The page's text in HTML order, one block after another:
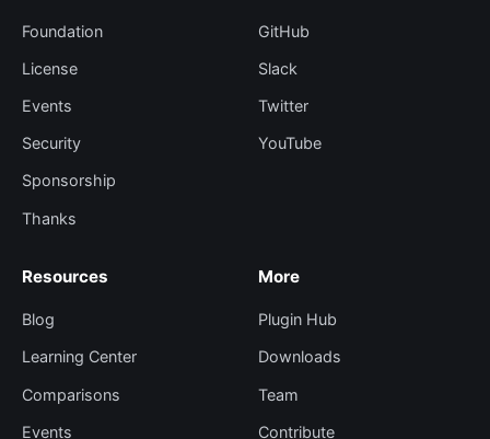
Foundation
License
Events
Security
Sponsorship
Thanks
GitHub
Slack
Twitter
YouTube
Resources
Blog
Learning Center
Comparisons
Events
More
Plugin Hub
Downloads
Team
Contribute